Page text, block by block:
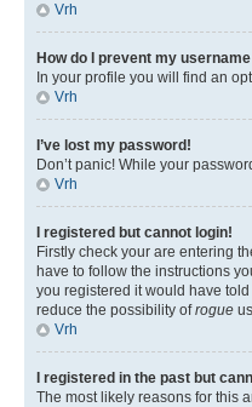
Vrh
How do I prevent my
In your profile you will find an
Vrh
I’ve lost my password!
Don’t panic! While your
Vrh
I registered but cannot login!
Firstly check your are entering
have to follow the instructions
you registered it would have
reduce the possibility ofrogue
Vrh
I registered in the past but
The most likely reasons for this